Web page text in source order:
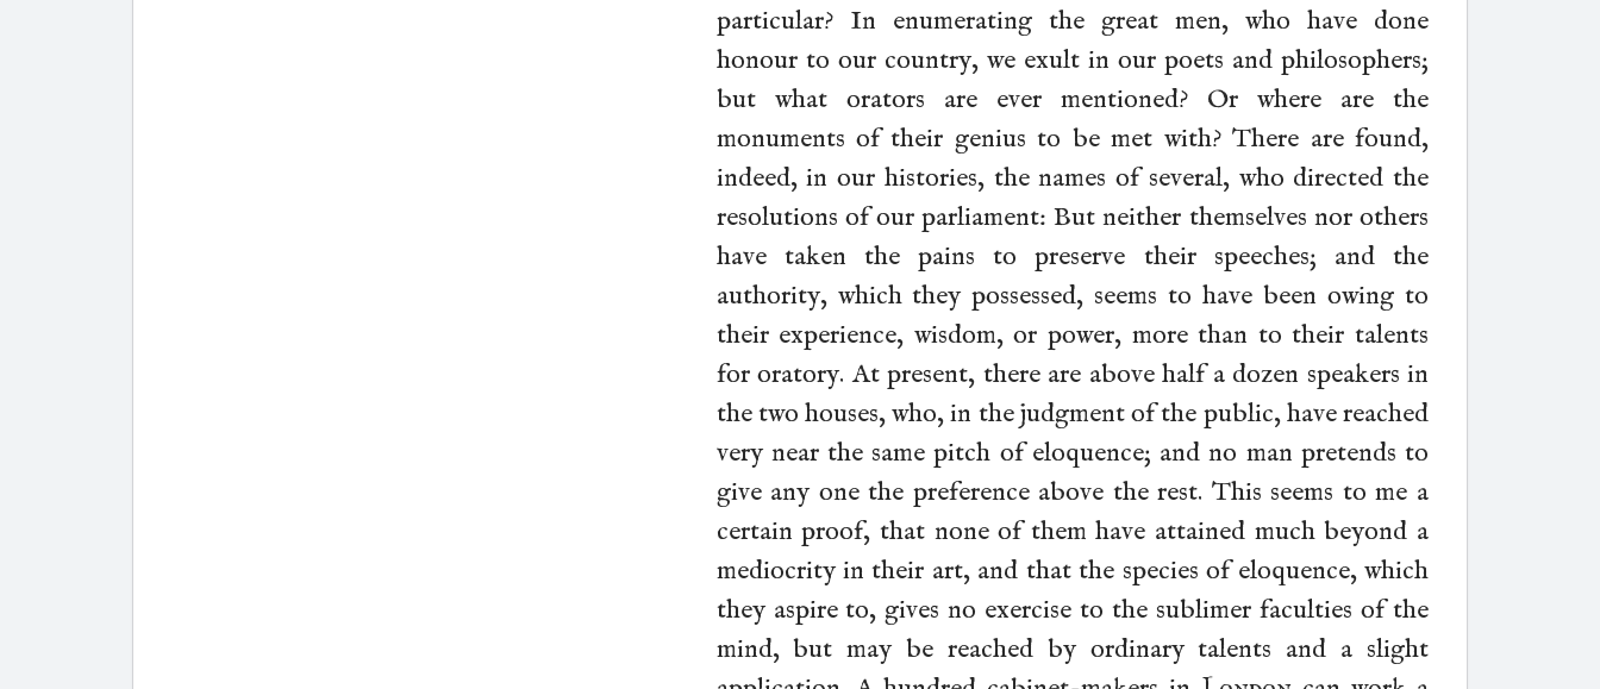
particular? In enumerating the great men, who have done
honour to our country, we exult in our poets and philosophers;
but what orators are ever mentioned? Or where are the
monuments of their genius to be met with? There are found,
indeed, in our histories, the names of several, who directed the
resolutions of our parliament: But neither themselves nor others
have taken the pains to preserve their speeches; and the
authority, which they possessed, seems to have been owing to
their experience, wisdom, or power, more than to their talents
for oratory. At present, there are above half a dozen speakers in
the two houses, who, in the judgment of the public, have reached
very near the same pitch of eloquence; and no man pretends to
give any one the preference above the rest. This seems to me a
certain proof, that none of them have attained much beyond a
mediocrity in their art, and that the species of eloquence, which
they aspire to, gives no exercise to the sublimer faculties of the
mind, but may be reached by ordinary talents and a slight